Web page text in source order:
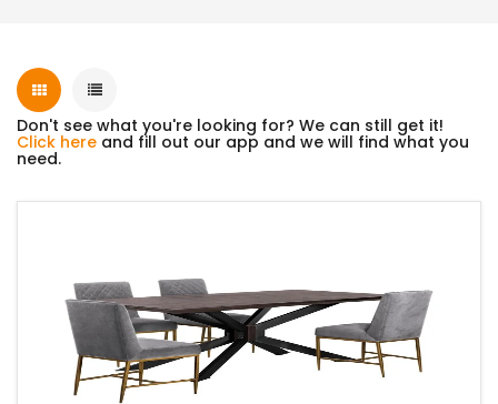
Don't see what you're looking for? We can still get it!
Click here and fill out our app and we will find what you
need.